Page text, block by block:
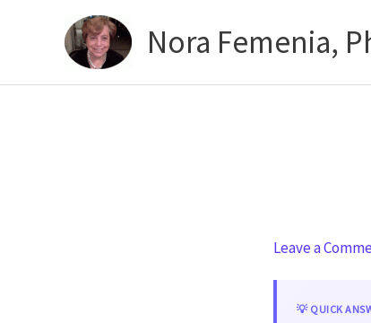
Nora Femenia,
Leave a
💡 QUICK